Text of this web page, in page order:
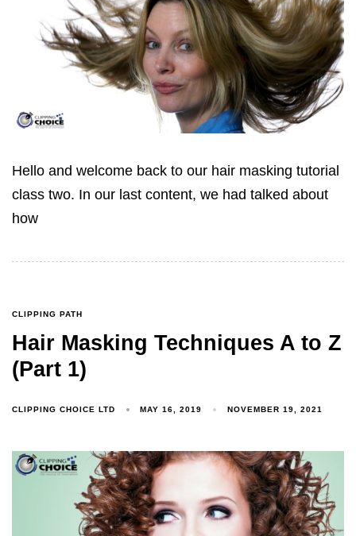
Hello and welcome back to our hair masking tutorial
class two. In our last content, we had talked about
how
CLIPPING PATH
Hair Masking Techniques A to Z
(Part 1)
CLIPPING CHOICE LTD MAY 16, 2019 NOVEMBER 19, 2021